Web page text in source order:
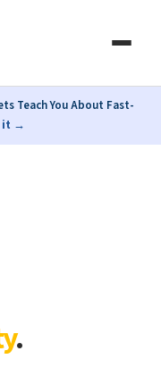
Teach You About Fast-
it →
.